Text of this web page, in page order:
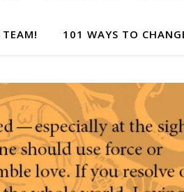
101 WAYS TO